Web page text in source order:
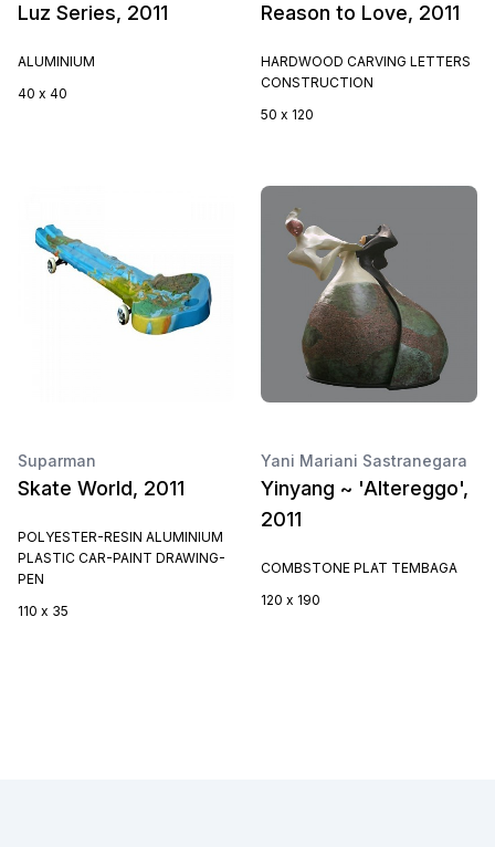
Luz Series, 2011
ALUMINIUM
40 x 40
Reason to Love, 2011
HARDWOOD CARVING LETTERS
CONSTRUCTION
50 x 120
Suparman
Skate World, 2011
POLYESTER-RESIN ALUMINIUM
PLASTIC CAR-PAINT DRAWING-
PEN
110 x 35
Yani Mariani Sastranegara
Yinyang ~ 'Altereggo',
2011
COMBSTONE PLAT TEMBAGA
120 x 190